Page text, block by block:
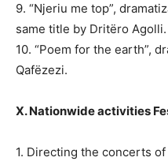
9. “Njeriu me top”,
same title by Dritëro
10. “Poem for the earth”,
Qafëzezi.
X. Nationwide activities
1. Directing the concerts